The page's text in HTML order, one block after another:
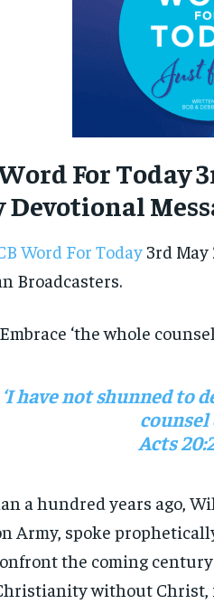
For Today
Word For Today3rd May
Broadcasters.
Embrace ‘the whole counsel
‘I have not shunned to
counsel
Acts
a hundred years ago,
Army, spoke
the coming
without